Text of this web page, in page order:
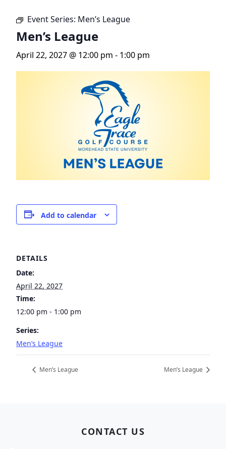
Event Series: Men’s League
Men’s League
April 22, 2027 @ 12:00 pm - 1:00 pm
Add to calendar
DETAILS
Date:
April 22, 2027
Time:
12:00 pm - 1:00 pm
Series:
Men’s League
Men’s League Men’s League
CONTACT US